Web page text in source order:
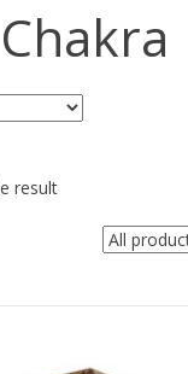
as Guest on
result